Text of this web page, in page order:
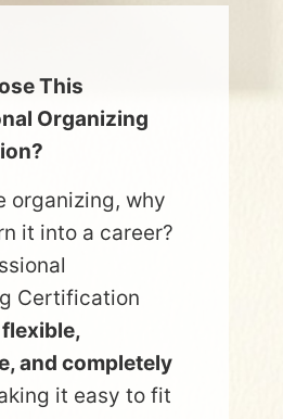
This
Organizing
organizing, why
it into a career?
Certification
flexible,
and completely
it easy to fit